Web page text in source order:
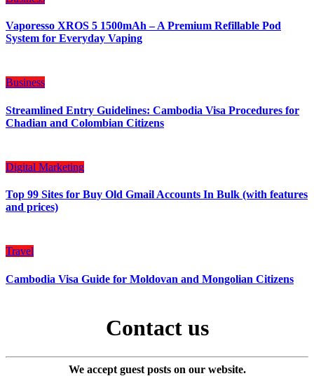
Vaporesso XROS 5 1500mAh – A Premium Refillable Pod
System for Everyday Vaping
Business
Streamlined Entry Guidelines: Cambodia Visa Procedures for
Chadian and Colombian Citizens
Digital Marketing
Top 99 Sites for Buy Old Gmail Accounts In Bulk (with features
and prices)
Travel
Cambodia Visa Guide for Moldovan and Mongolian Citizens
Contact us
We accept guest posts on our website.